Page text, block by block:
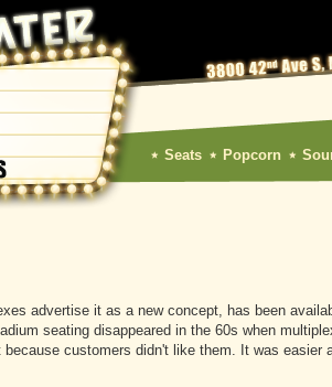
Seats Popcorn
advertise it as a new concept, has been
seating disappeared in the 60s when
customers didn't like them. It was easier